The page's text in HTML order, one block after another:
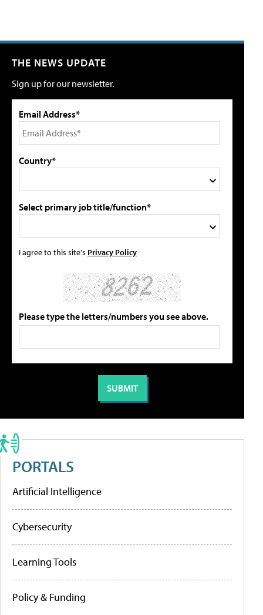
THE NEWS UPDATE
Sign up for our newsletter.
Email Address*
Country*
Select primary job title/function*
I agree to this site's Privacy Policy
Please type the letters/numbers you see above.
PORTALS
Artificial Intelligence
Cybersecurity
Learning Tools
Policy & Funding